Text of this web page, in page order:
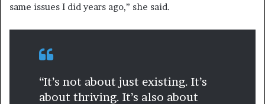
same issues I did years ago,” she said.
“It’s not about just existing. It’s
about thriving. It’s also about